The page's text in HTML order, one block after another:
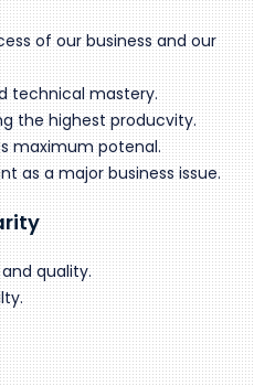
of our business and our
technical mastery.
the highest producvity.
maximum potenal.
as a major business issue.
quality.